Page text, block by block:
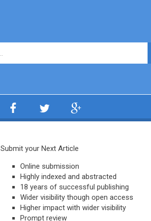
Submit your Next Article
Online submission
Highly indexed and abstracted
18 years of successful publishing
Wider visibility though open access
Higher impact with wider visibility
Prompt review